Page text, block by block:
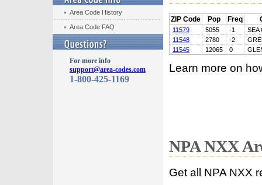
Area Code History
Area Code FAQ
For more info
support@area-codes.com
1-800-425-1169
ZIP Code Pop Freq
11579 5055 -1
SEA
11548
2780 -2
11545
12065 0
Learn more on
NPA NXX
Get all NPA NXX